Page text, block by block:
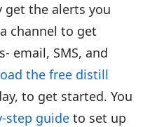
get the alerts you
channel to get
email, SMS, and
the free distill
to get started. You
step guide to set up